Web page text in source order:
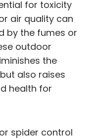
for toxicity
air quality can
by the fumes or
outdoor
the
also raises
health for
spider control